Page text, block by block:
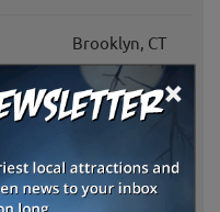
×
Brooklyn, CT
Glastonbury,
CT
Southington,
CT